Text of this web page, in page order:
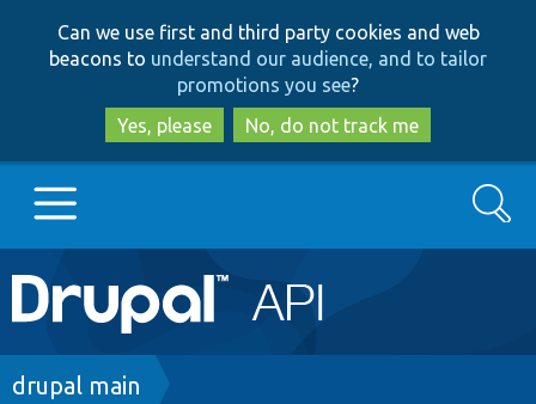
to
main
content
to
search
Can we use first and third party cookies and web
beacons to understand our audience, and to tailor
promotions you see?
Yes, please
No, do not track me
Main
navigation
Go to Drupal.org
Search
Breadcrumb
drupal main